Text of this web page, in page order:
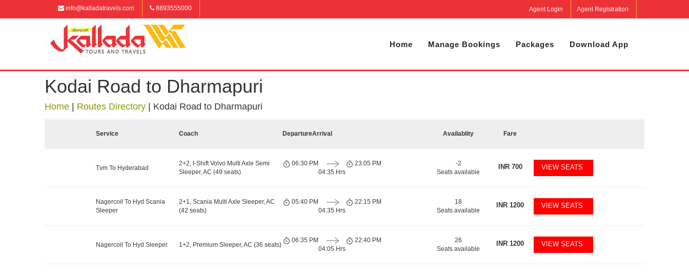
info@kalladatravels.com 8893555000 Agent Login Agent Registration
Home Manage Bookings Packages Download App
Kodai Road to Dharmapuri
Home Routes Directory Kodai Road to Dharmapuri
Service Coach DepartureArrival Availablity Fare
Tvm To Hyderabad
2+2, I-Shift Volvo Multi Axle Semi
Sleeper, AC (49 seats)
06:30 PM
04:35 Hrs
23:05 PM
-2
Seats available
INR700 VIEW SEATS
Nagercoil To Hyd Scania
Sleeper
2+1, Scania Multi Axle Sleeper, AC
(42 seats)
05:40 PM
04:35 Hrs
22:15 PM
18
Seats available
INR 1200 VIEW SEATS
Nagercoil To Hyd Sleeper 1+2, Premium Sleeper, AC (36 seats)
06:35 PM
04:05 Hrs
22:40 PM
26
Seats available
INR 1200 VIEW SEATS